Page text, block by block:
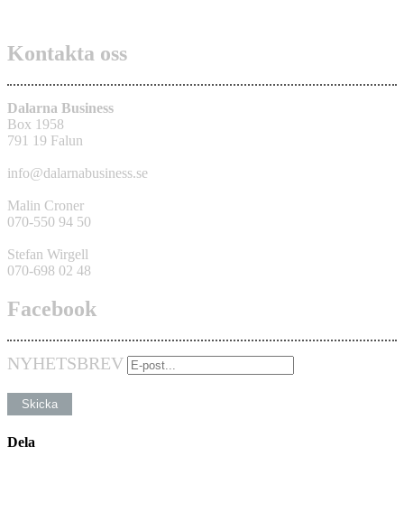
Kontakta oss
Dalarna Business
Box 1958
791 19 Falun
info@dalarnabusiness.se
Malin Croner
070-550 94 50
Stefan Wirgell
070-698 02 48
Facebook
NYHETSBREV
Dela